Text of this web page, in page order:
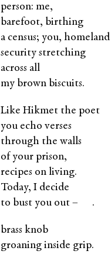
person: me,
barefoot, birthing
a census; you, homeland
security stretching
across all
my brown biscuits.
Like Hikmet the poet
you echo verses
through the walls
of your prison,
recipes on living.
Today, I decide
to bust you out – .
brass knob
groaning inside grip.